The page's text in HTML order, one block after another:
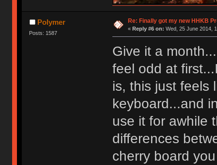
Polymer
Posts: 1587
Re: Finally got my new HHKB
« Reply #6 on: Wed, 25 June 2014,
Give it a
feel odd at
is, this just feels
keyboard...and
use it for awhile
differences
cherry board